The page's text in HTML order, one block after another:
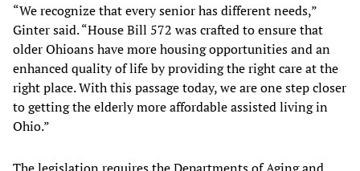
“We recognize that every senior has different needs,”
Ginter said. “House Bill 572 was crafted to ensure that
older Ohioans have more housing opportunities and an
enhanced quality of life by providing the right care at the
right place. With this passage today, we are one step closer
to getting the elderly more affordable assisted living in
Ohio.”